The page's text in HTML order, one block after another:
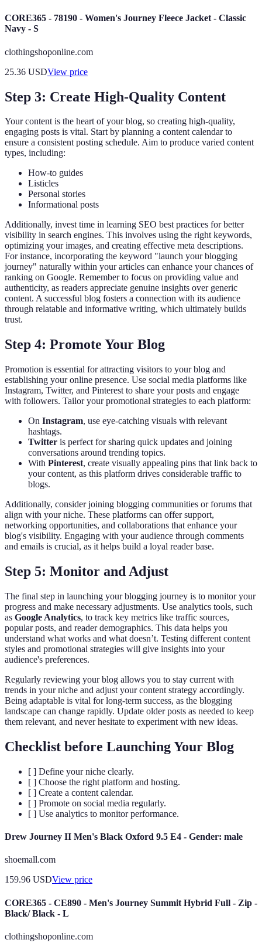
CORE365 - 78190 - Women's Journey Fleece Jacket - Classic
Navy - S
clothingshoponline.com
25.36 USDView price
Step 3: Create High-Quality Content
Your content is the heart of your blog, so creating high-quality,
engaging posts is vital. Start by planning a content calendar to
ensure a consistent posting schedule. Aim to produce varied content
types, including:
How-to guides
Listicles
Personal stories
Informational posts
Additionally, invest time in learning SEO best practices for better
visibility in search engines. This involves using the right keywords,
optimizing your images, and creating effective meta descriptions.
For instance, incorporating the keyword "launch your blogging
journey" naturally within your articles can enhance your chances of
ranking on Google. Remember to focus on providing value and
authenticity, as readers appreciate genuine insights over generic
content. A successful blog fosters a connection with its audience
through relatable and informative writing, which ultimately builds
trust.
Step 4: Promote Your Blog
Promotion is essential for attracting visitors to your blog and
establishing your online presence. Use social media platforms like
Instagram, Twitter, and Pinterest to share your posts and engage
with followers. Tailor your promotional strategies to each platform:
On Instagram, use eye-catching visuals with relevant
hashtags.
Twitter is perfect for sharing quick updates and joining
conversations around trending topics.
With Pinterest, create visually appealing pins that link back to
your content, as this platform drives considerable traffic to
blogs.
Additionally, consider joining blogging communities or forums that
align with your niche. These platforms can offer support,
networking opportunities, and collaborations that enhance your
blog's visibility. Engaging with your audience through comments
and emails is crucial, as it helps build a loyal reader base.
Step 5: Monitor and Adjust
The final step in launching your blogging journey is to monitor your
progress and make necessary adjustments. Use analytics tools, such
as Google Analytics, to track key metrics like traffic sources,
popular posts, and reader demographics. This data helps you
understand what works and what doesn’t. Testing different content
styles and promotional strategies will give insights into your
audience's preferences.
Regularly reviewing your blog allows you to stay current with
trends in your niche and adjust your content strategy accordingly.
Being adaptable is vital for long-term success, as the blogging
landscape can change rapidly. Update older posts as needed to keep
them relevant, and never hesitate to experiment with new ideas.
Checklist before Launching Your Blog
[ ] Define your niche clearly.
[ ] Choose the right platform and hosting.
[ ] Create a content calendar.
[ ] Promote on social media regularly.
[ ] Use analytics to monitor performance.
Drew Journey II Men's Black Oxford 9.5 E4 - Gender: male
shoemall.com
159.96 USDView price
CORE365 - CE890 - Men's Journey Summit Hybrid Full - Zip -
Black/ Black - L
clothingshoponline.com